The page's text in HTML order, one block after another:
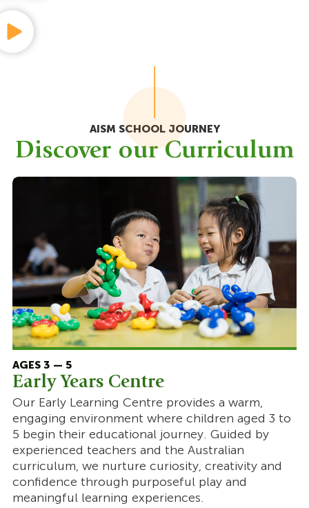
AISM SCHOOL JOURNEY
Discover our Curriculum
AGES 3 — 5
Early Years Centre
Our Early Learning Centre provides a warm,
engaging environment where children aged 3 to
5 begin their educational journey. Guided by
experienced teachers and the Australian
curriculum, we nurture curiosity, creativity and
confidence through purposeful play and
meaningful learning experiences.